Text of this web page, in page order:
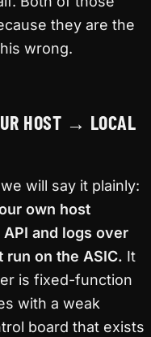
they are the
wrong.
HOST → LOCAL
will say it plainly:
own host
and logs over
on the ASIC. It
is fixed-function
with a weak
board that exists